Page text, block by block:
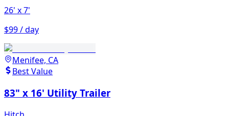
26' x 7'
$99 / day
Menifee, CA
Best Value
83" x 16' Utility Trailer